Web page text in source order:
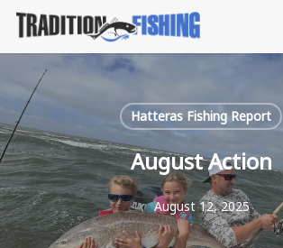
Skip
main
content
Hatteras Fishing Report
August Action
August 12, 2025